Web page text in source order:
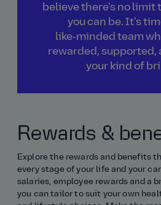
believe there's no limit
you can be. It's
like‑minded team
rewarded, supported,
your kind of
Rewards &
Explore the rewards and benefits
every stage of your life and your
salaries, employee rewards and a
you can tailor to suit your own